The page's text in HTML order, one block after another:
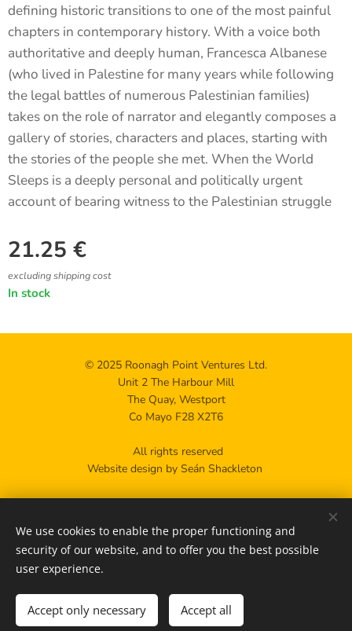
defining historic transitions to one of the most painful
chapters in contemporary history. With a voice both
authoritative and deeply human, Francesca Albanese
(who lived in Palestine for many years while following
the legal battles of numerous Palestinian families)
takes on the role of narrator and elegantly composes a
gallery of stories, characters and places, starting with
the stories of the people she met. When the World
Sleeps is a deeply personal and politically urgent
account of bearing witness to the Palestinian struggle
21.25 €
excluding shipping cost
In stock
Add to cart
© 2025 Roonagh Point Ventures Ltd.
Unit 2 The Harbour Mill
The Quay, Westport
Co Mayo F28 X2T6
All rights reserved
Website design by Seán Shackleton
Contact us Cookies
We use cookies to enable the proper functioning and
security of our website, and to offer you the best possible
user experience.
Accept only necessary Accept all